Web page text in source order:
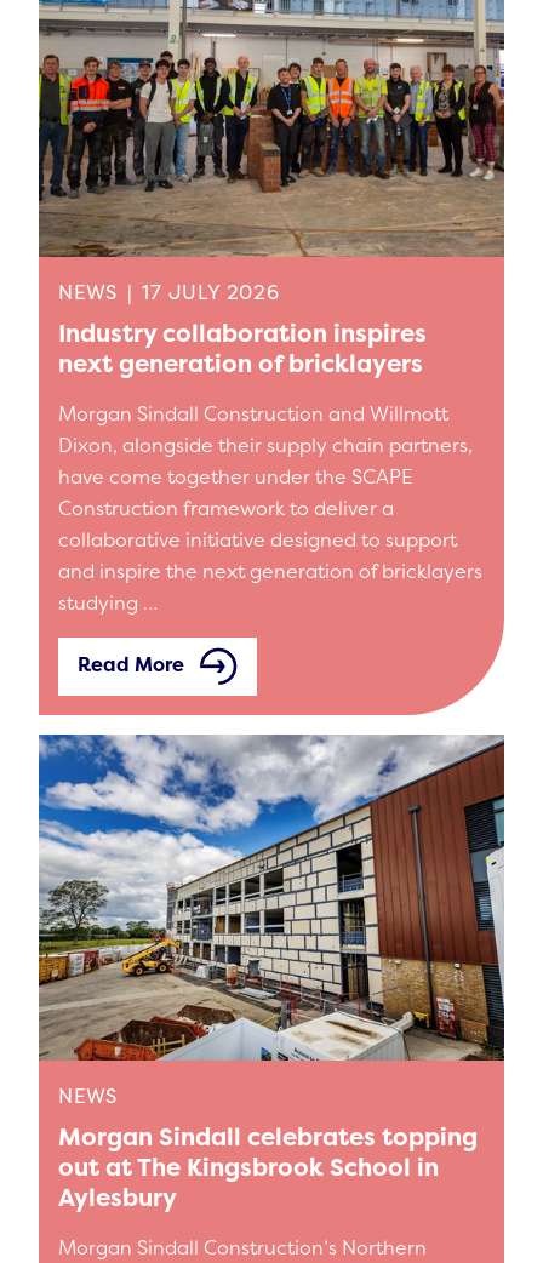
NEWS | 17 JULY 2026
Industry collaboration inspires
next generation of bricklayers
Morgan Sindall Construction and Willmott
Dixon, alongside their supply chain partners,
have come together under the SCAPE
Construction framework to deliver a
collaborative initiative designed to support
and inspire the next generation of bricklayers
studying …
Read More
NEWS
Morgan Sindall celebrates topping
out at The Kingsbrook School in
Aylesbury
Morgan Sindall Construction’s Northern